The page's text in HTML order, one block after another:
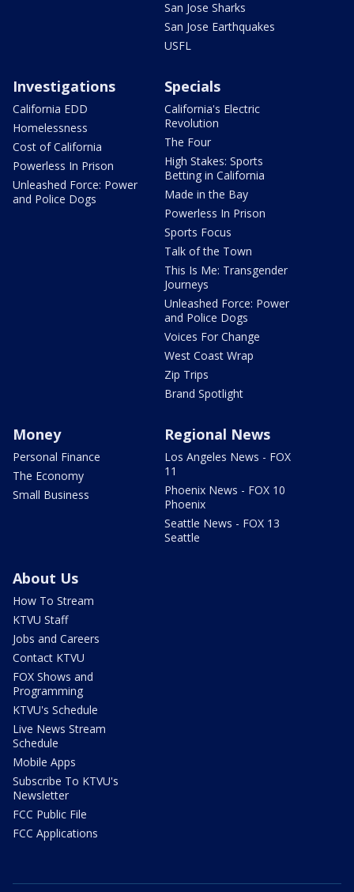
San Jose Sharks
San Jose Earthquakes
USFL
Investigations
California EDD
Homelessness
Cost of California
Powerless In Prison
Unleashed Force: Power
and Police Dogs
Specials
California's Electric
Revolution
The Four
High Stakes: Sports
Betting in California
Made in the Bay
Powerless In Prison
Sports Focus
Talk of the Town
This Is Me: Transgender
Journeys
Unleashed Force: Power
and Police Dogs
Voices For Change
West Coast Wrap
Zip Trips
Brand Spotlight
Money
Personal Finance
The Economy
Small Business
Regional News
Los Angeles News - FOX
11
Phoenix News - FOX 10
Phoenix
Seattle News - FOX 13
Seattle
About Us
How To Stream
KTVU Staff
Jobs and Careers
Contact KTVU
FOX Shows and
Programming
KTVU's Schedule
Live News Stream
Schedule
Mobile Apps
Subscribe To KTVU's
Newsletter
FCC Public File
FCC Applications